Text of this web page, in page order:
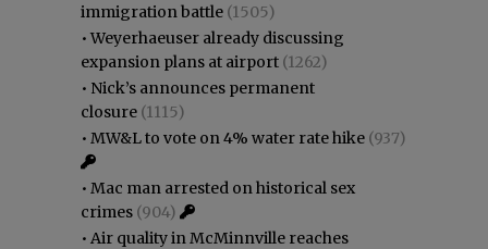
immigration battle (1505)
•Weyerhaeuser already discussing
expansion plans at airport (1262)
• Nick’s announces permanent
closure (1115)
• MW&L to vote on 4% water rate hike (937)
• Mac man arrested on historical sex
crimes (904)
• Air quality in McMinnville reaches